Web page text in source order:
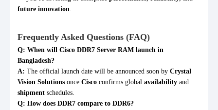
future innovation.
Frequently Asked Questions (FAQ)
Q: When will Cisco DDR7 Server RAM launch in
Bangladesh?
A: The official launch date will be announced soon by Crystal
Vision Solutions once Cisco confirms global availability and
shipment schedules.
Q: How does DDR7 compare to DDR6?